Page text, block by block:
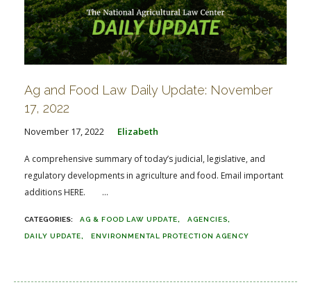
Ag and Food Law Daily Update: November
17, 2022
November 17, 2022 Elizabeth
A comprehensive summary of today’s judicial, legislative, and
regulatory developments in agriculture and food. Email important
additions HERE. ...
AG & FOOD LAW UPDATE AGENCIES
DAILY UPDATE ENVIRONMENTAL PROTECTION AGENCY